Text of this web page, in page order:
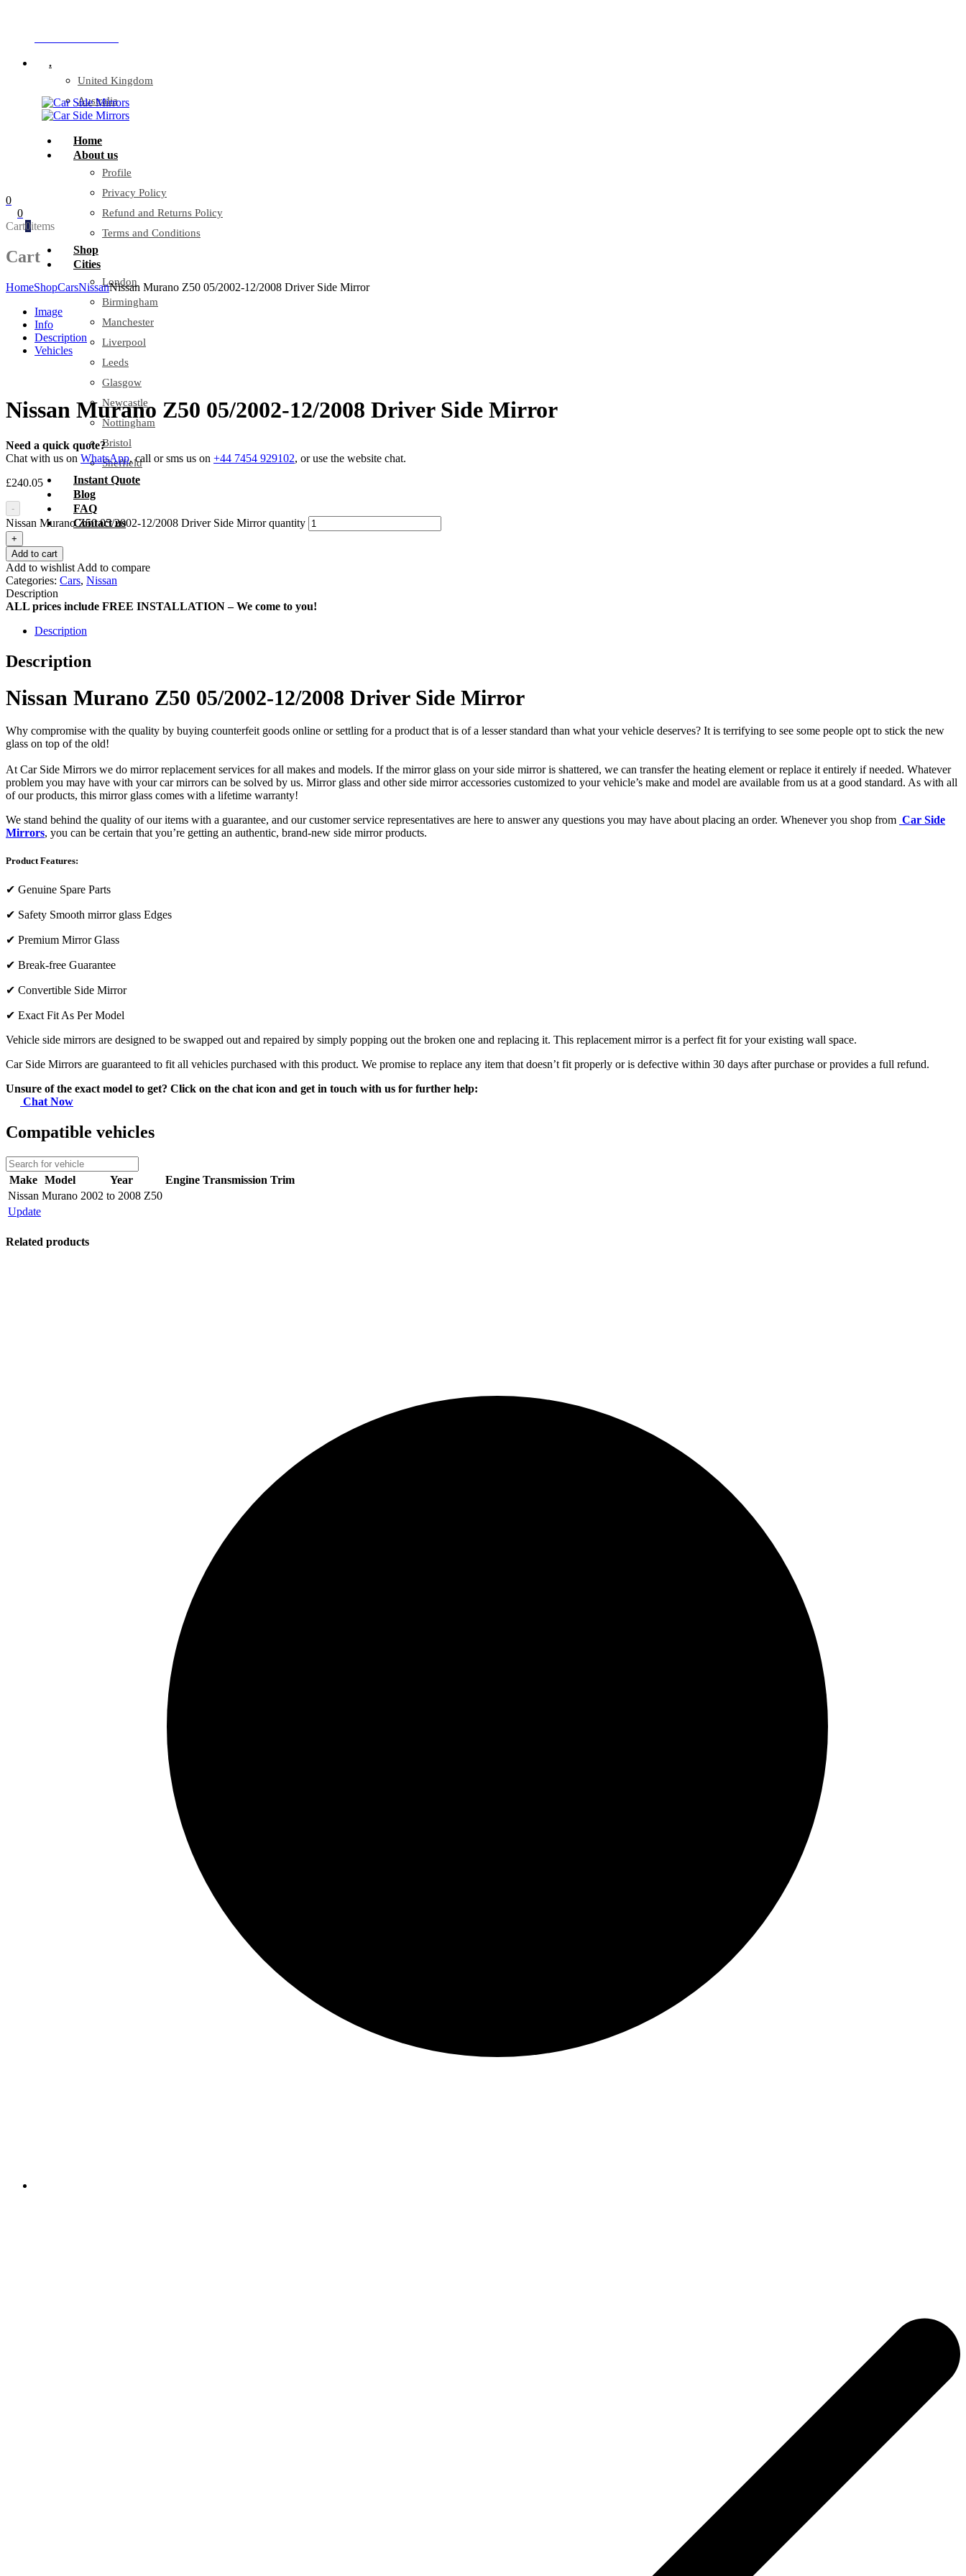
.
United Kingdom
Australia
Home
About us
Profile
Privacy Policy
Refund and Returns Policy
Terms and Conditions
Shop
Cities
London
Birmingham
Manchester
Liverpool
Leeds
Glasgow
Newcastle
Nottingham
Bristol
Sheffield
Instant Quote
Blog
FAQ
Contact us
0
0
Cart0items
Cart
HomeShopCarsNissanNissan Murano Z50 05/2002-12/2008 Driver Side Mirror
Image
Info
Description
Vehicles
Nissan Murano Z50 05/2002-12/2008 Driver Side Mirror
Need a quick quote?
Chat with us on WhatsApp, call or sms us on +44 7454 929102, or use the website chat.
£240.05
-
Nissan Murano Z50 05/2002-12/2008 Driver Side Mirror quantity
+
Add to cart
Add to wishlist Add to compare
Categories: Cars, Nissan
Description
ALL prices include FREE INSTALLATION – We come to you!
Description
Description
Nissan Murano Z50 05/2002-12/2008 Driver Side Mirror
Why compromise with the quality by buying counterfeit goods online or settling for a product that is of a lesser standard than what your vehicle deserves? It is terrifying to see some people opt to stick the new
glass on top of the old!
At Car Side Mirrors we do mirror replacement services for all makes and models. If the mirror glass on your side mirror is shattered, we can transfer the heating element or replace it entirely if needed. Whatever
problem you may have with your car mirrors can be solved by us. Mirror glass and other side mirror accessories customized to your vehicle’s make and model are available from us at a good standard. As with all
of our products, this mirror glass comes with a lifetime warranty!
We stand behind the quality of our items with a guarantee, and our customer service representatives are here to answer any questions you may have about placing an order. Whenever you shop from Car Side
Mirrors, you can be certain that you’re getting an authentic, brand-new side mirror products.
Product Features:
✔ Genuine Spare Parts
✔ Safety Smooth mirror glass Edges
✔ Premium Mirror Glass
✔ Break-free Guarantee
✔ Convertible Side Mirror
✔ Exact Fit As Per Model
Vehicle side mirrors are designed to be swapped out and repaired by simply popping out the broken one and replacing it. This replacement mirror is a perfect fit for your existing wall space.
Car Side Mirrors are guaranteed to fit all vehicles purchased with this product. We promise to replace any item that doesn’t fit properly or is defective within 30 days after purchase or provides a full refund.
Unsure of the exact model to get? Click on the chat icon and get in touch with us for further help:
Chat Now
Compatible vehicles
Make Model Year Engine Transmission Trim
Nissan Murano 2002 to 2008 Z50
Update
Related products